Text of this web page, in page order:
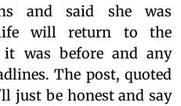
and said she was
will return to the
was before and any
The post, quoted
just be honest and say